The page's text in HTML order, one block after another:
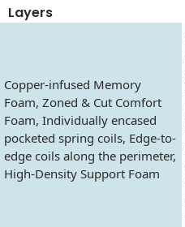
Layers
Copper-infused Memory
Foam, Zoned & Cut Comfort
Foam, Individually encased
pocketed spring coils, Edge-to-
edge coils along the perimeter,
High-Density Support Foam